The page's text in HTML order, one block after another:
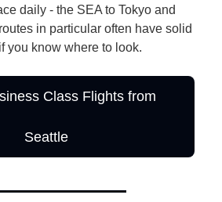
daily - the SEA to Tokyo and
in particular often have solid
you know where to look.
Class Flights from
Seattle